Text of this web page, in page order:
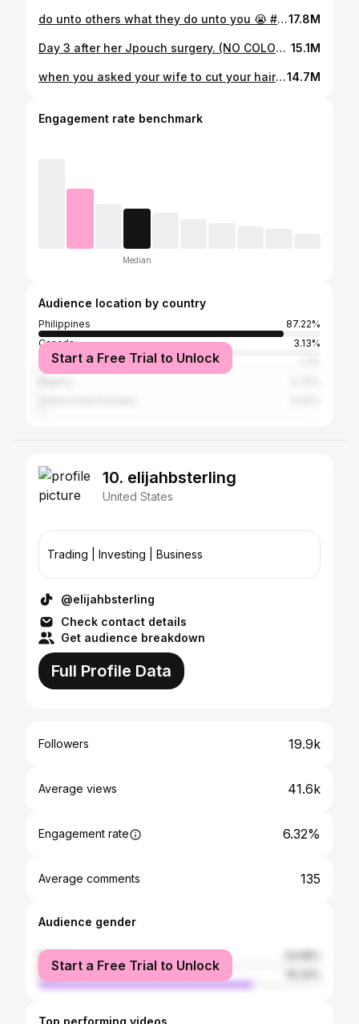
do unto others what they do unto you 😭 #couple17.8M
Day 3 after her Jpouch surgery. (NO COLON) She lost her appetite until… #couple #autoimmunedisease 15.1M
when you asked your wife to cut your hair 😭 #couple #fyp14.7M
Engagement rate benchmark
Median
Audience location by country
Philippines
87.22%
Canada
3.13%
United States
Start a Free Trial to Unlock
10. elijahbsterling
United States
Trading | Investing | Business
@elijahbsterling
Check contact details
Get audience breakdown
Full Profile Data
Followers 19.9k
Average views 41.6k
Engagement rate 6.32%
Average comments 135
Audience gender
female
male
Start a Free Trial to Unlock
Top performing videos